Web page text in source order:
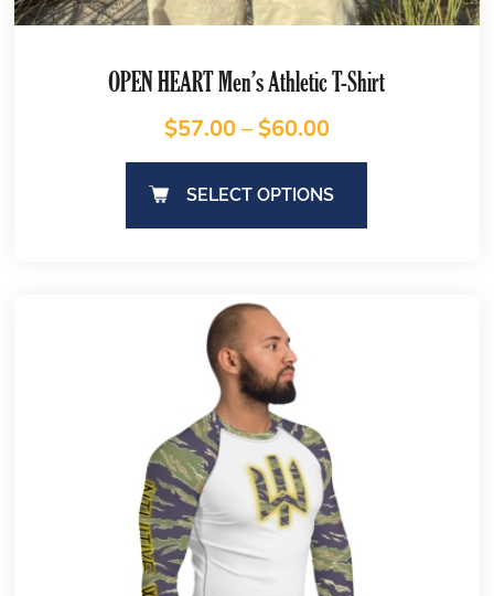
OPEN HEART Men’s Athletic T-Shirt
$57.00– $60.00
SELECT OPTIONS